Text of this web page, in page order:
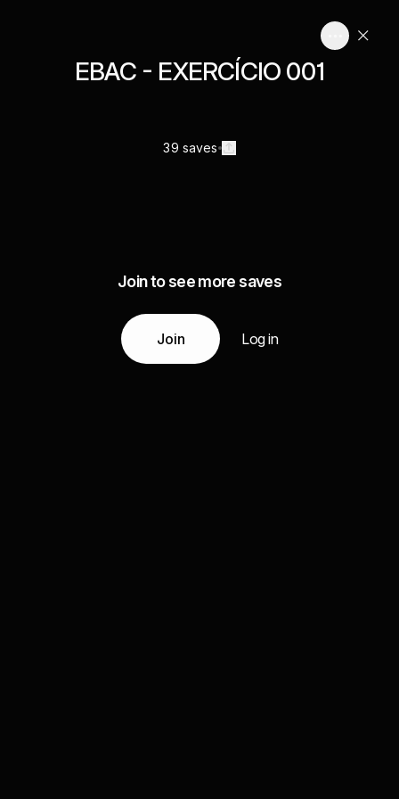
EBAC - EXERCÍCIO 001
39 saves
Join to see more saves
Join Log in